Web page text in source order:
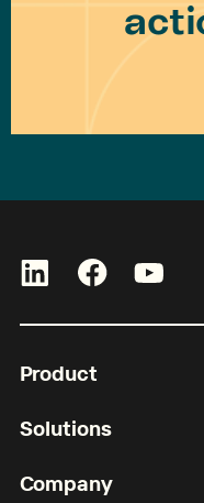
Product
Solutions
Company